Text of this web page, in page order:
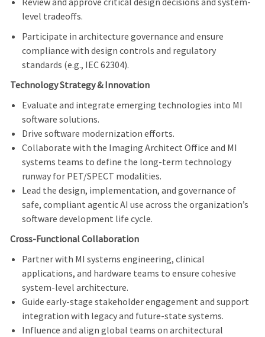
level tradeoffs.
Participate in architecture governance and ensure
compliance with design controls and regulatory
standards (e.g., IEC 62304).
Technology Strategy & Innovation
Evaluate and integrate emerging technologies into MI
software solutions.
Drive software modernization efforts.
Collaborate with the Imaging Architect Office and MI
systems teams to define the long-term technology
runway for PET/SPECT modalities.
Lead the design, implementation, and governance of
safe, compliant agentic AI use across the organization’s
software development life cycle.
Cross-Functional Collaboration
Partner with MI systems engineering, clinical
applications, and hardware teams to ensure cohesive
system-level architecture.
Guide early-stage stakeholder engagement and support
integration with legacy and future-state systems.
Influence and align global teams on architectural